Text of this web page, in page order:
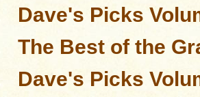
Dave's Picks
The Best of the
Dave's Picks